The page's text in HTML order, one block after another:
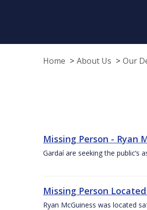
Home About Us Our
Missing Person - Ryan
Gardaí are seeking the
Missing Person
Ryan McGuiness was located